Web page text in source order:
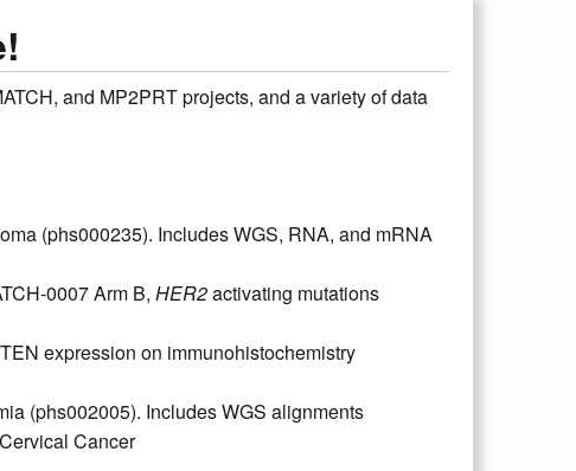
and MP2PRT projects, and a variety of data
(phs000235). Includes WGS, RNA, and mRNA
0007 Arm B, HER2activating mutations
expression on immunohistochemistry
(phs002005). Includes WGS alignments
Cancer